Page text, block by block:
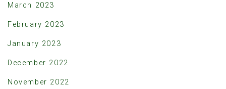
March 2023
February 2023
January 2023
December 2022
November 2022